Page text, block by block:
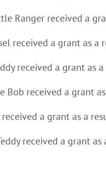
Ranger received a
received a grant as
received a grant as
Bob received a grant
received a grant as a
received a grant